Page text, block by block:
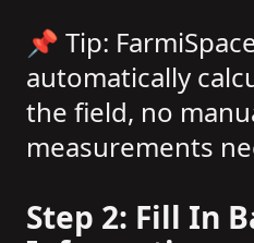
📌 Tip:
automatically
the field, no
measurements
Step 2: Fill In